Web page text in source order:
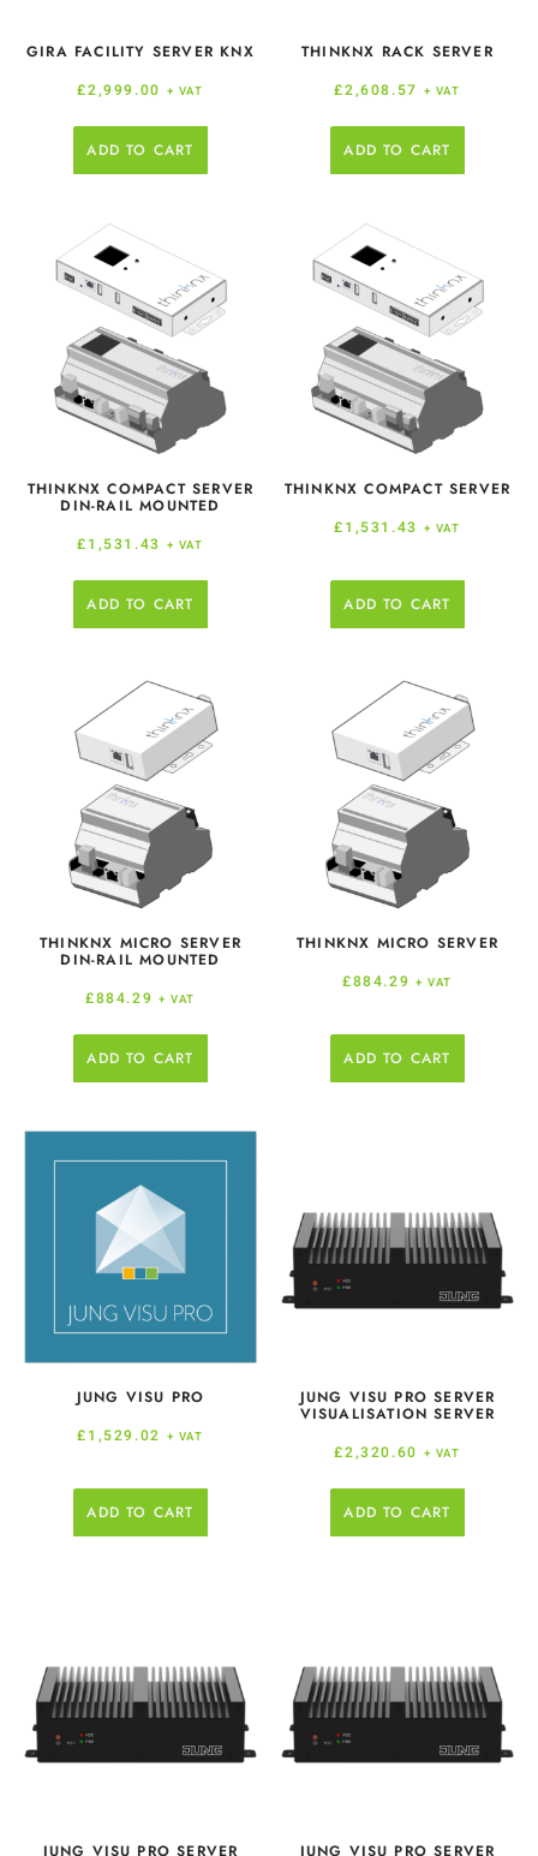
GIRA FACILITY SERVER KNX
£2,999.00 + VAT
ADD TO CART
THINKNX RACK SERVER
£2,608.57 + VAT
ADD TO CART
THINKNX COMPACT SERVER
DIN-RAIL MOUNTED
£1,531.43 + VAT
ADD TO CART
THINKNX COMPACT SERVER
£1,531.43 + VAT
ADD TO CART
THINKNX MICRO SERVER
DIN-RAIL MOUNTED
£884.29 + VAT
ADD TO CART
THINKNX MICRO SERVER
£884.29 + VAT
ADD TO CART
JUNG VISU PRO
£1,529.02 + VAT
ADD TO CART
JUNG VISU PRO SERVER
VISUALISATION SERVER
£2,320.60 + VAT
ADD TO CART
JUNG VISU PRO SERVER JUNG VISU PRO SERVER